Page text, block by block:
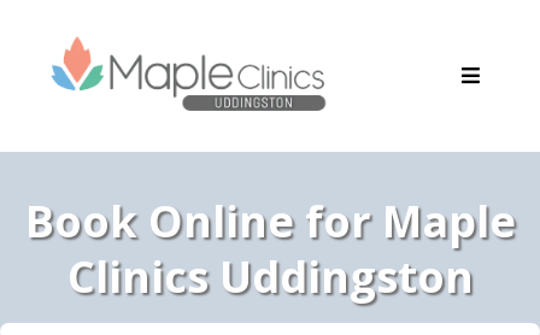
Book Online for Maple
Clinics Uddingston